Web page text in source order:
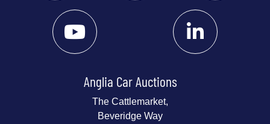
Anglia Car Auctions
The Cattlemarket,
Beveridge Way